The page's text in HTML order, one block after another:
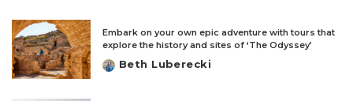
Embark on your own epic adventure with tours that
explore the history and sites of ‘The Odyssey’
Posted
Beth Luberecki